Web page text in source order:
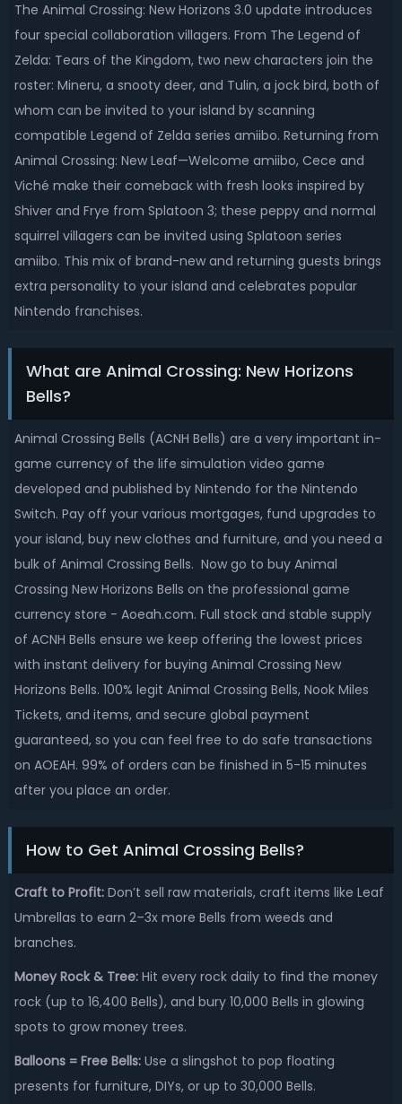
The Animal Crossing: New Horizons 3.0 update introduces
four special collaboration villagers. From The Legend of
Zelda: Tears of the Kingdom, two new characters join the
roster: Mineru, a snooty deer, and Tulin, a jock bird, both of
whom can be invited to your island by scanning
compatible Legend of Zelda series amiibo. Returning from
Animal Crossing: New Leaf—Welcome amiibo, Cece and
Viché make their comeback with fresh looks inspired by
Shiver and Frye from Splatoon 3; these peppy and normal
squirrel villagers can be invited using Splatoon series
amiibo. This mix of brand-new and returning guests brings
extra personality to your island and celebrates popular
Nintendo franchises.
What are Animal Crossing: New Horizons
Bells?
Animal Crossing Bells (ACNH Bells) are a very important in-
game currency of the life simulation video game
developed and published by Nintendo for the Nintendo
Switch. Pay off your various mortgages, fund upgrades to
your island, buy new clothes and furniture, and you need a
bulk of Animal Crossing Bells. Now go to buy Animal
Crossing New Horizons Bells on the professional game
currency store - Aoeah.com. Full stock and stable supply
of ACNH Bells ensure we keep offering the lowest prices
with instant delivery for buying Animal Crossing New
Horizons Bells. 100% legit Animal Crossing Bells, Nook Miles
Tickets, and items, and secure global payment
guaranteed, so you can feel free to do safe transactions
on AOEAH. 99% of orders can be finished in 5-15 minutes
after you place an order.
How to Get Animal Crossing Bells?
Craft to Profit:Don’t sell raw materials, craft items like Leaf
Umbrellas to earn 2–3x more Bells from weeds and
branches.
Money Rock & Tree:Hit every rock daily to find the money
rock (up to 16,400 Bells), and bury 10,000 Bells in glowing
spots to grow money trees.
Balloons = Free Bells:Use a slingshot to pop floating
presents for furniture, DIYs, or up to 30,000 Bells.